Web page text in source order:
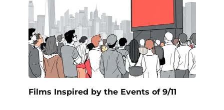
Films Inspired by the Events of 9/11